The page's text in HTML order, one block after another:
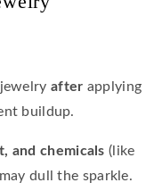
after applying
buildup.
and chemicals (like
dull the sparkle.